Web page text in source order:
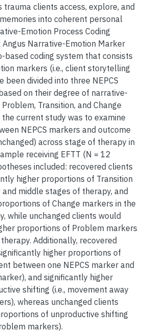
clients access, explore, and
into coherent personal
Emotion Process Coding
Angus Narrative-Emotion Marker
based coding system that consists
markers (i.e., client storytelling
been divided into three NEPCS
on their degree of narrative-
Transition, and Change
current study was to examine
NEPCS markers and outcome
across stage of therapy in
receiving EFTT (N = 12
included: recovered clients
higher proportions of Transition
middle stages of therapy, and
of Change markers in the
while unchanged clients would
proportions of Problem markers
Additionally, recovered
higher proportions of
between one NEPCS marker and
and significantly higher
shifting (i.e., movement away
whereas unchanged clients
of unproductive shifting
markers).